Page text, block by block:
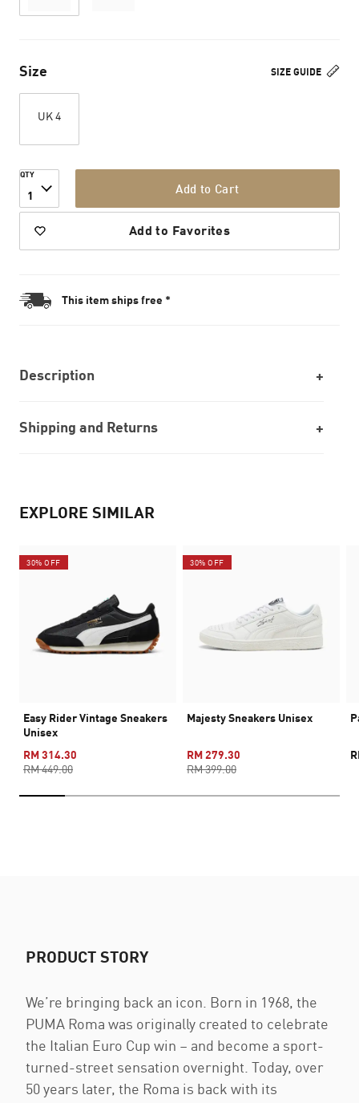
SIZE GUIDE
Size
UK 4
QTY
1 Add to Cart
Add to Favorites
This item ships free *
Description
Shipping and Returns
EXPLORE SIMILAR
30% OFF
Easy Rider Vintage Sneakers
Unisex
RM 314.30
RM 449.00
30% OFF
Majesty Sneakers Unisex
RM 279.30
RM 399.00
PRODUCT STORY
We’re bringing back an icon. Born in 1968, the
PUMA Roma was originally created to celebrate
the Italian Euro Cup win – and become a sport-
turned-street sensation overnight. Today, over
50 years later, the Roma is back with its